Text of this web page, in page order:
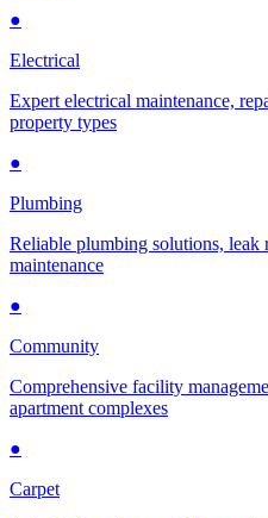
●
Electrical
Expert electrical maintenance,
property types
●
Plumbing
Reliable plumbing solutions, leak
maintenance
●
Community
Comprehensive facility
apartment complexes
●
Carpet